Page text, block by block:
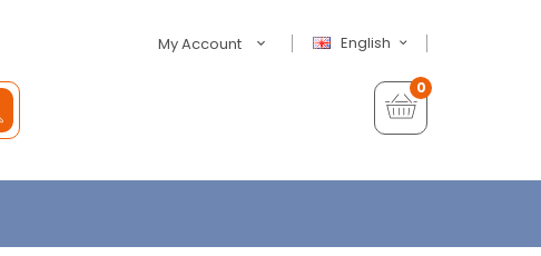
English
My Account
0